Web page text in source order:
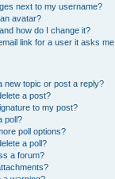
next to my username?
avatar?
how do I change it?
link for a user it asks
new topic or post a reply?
a post?
to my post?
poll?
poll options?
a poll?
a forum?